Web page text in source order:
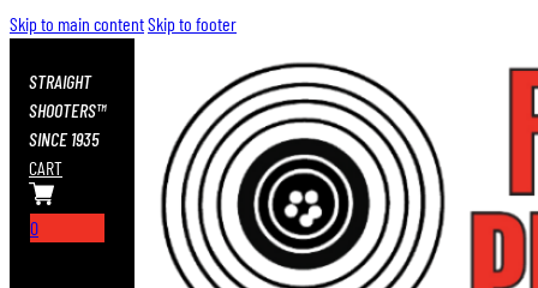
Skip to main contentSkip to footer
STRAIGHT
SHOOTERS™
SINCE 1935
CART
0